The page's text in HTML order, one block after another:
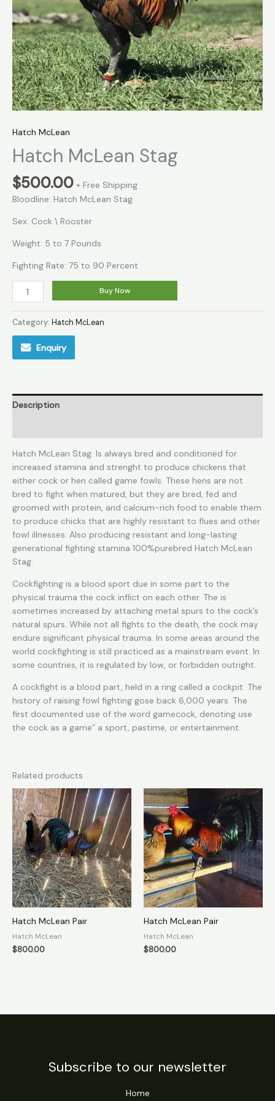
Hatch McLean
Hatch McLean Stag
$500.00 + Free Shipping
Bloodline: Hatch McLean Stag
Sex: Cock \ Rooster
Weight: 5 to 7 Pounds
Fighting Rate: 75 to 90 Percent
Buy Now
Category: Hatch McLean
Enquiry
Description
Hatch McLean Stag. Is always bred and conditioned for
increased stamina and strenght to produce chickens that
either cock or hen called game fowls. These hens are not
bred to fight when matured, but they are bred, fed and
groomed with protein, and calcium-rich food to enable them
to produce chicks that are highly resistant to flues and other
fowl illnesses. Also producing resistant and long-lasting
generational fighting stamina 100%purebred Hatch McLean
Stag.
Cockfighting is a blood sport due in some part to the
physical trauma the cock inflict on each other. The is
sometimes increased by attaching metal spurs to the cock’s
natural spurs. While not all fights to the death, the cock may
endure significant physical trauma. In some areas around the
world cockfighting is still practiced as a mainstream event. In
some countries, it is regulated by low, or forbidden outright.
A cockfight is a blood part, held in a ring called a cockpit. The
history of raising fowl fighting gose back 6,000 years. The
first documented use of the word gamecock, denoting use
the cock as a game” a sport, pastime, or entertainment.
Related products
Hatch McLean Pair
Hatch McLean
$800.00
Hatch McLean Pair
Hatch McLean
$800.00
Subscribe to our newsletter
Home